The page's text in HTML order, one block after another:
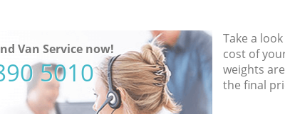
Van Service now!
5010
Take a
cost of
weights
the final